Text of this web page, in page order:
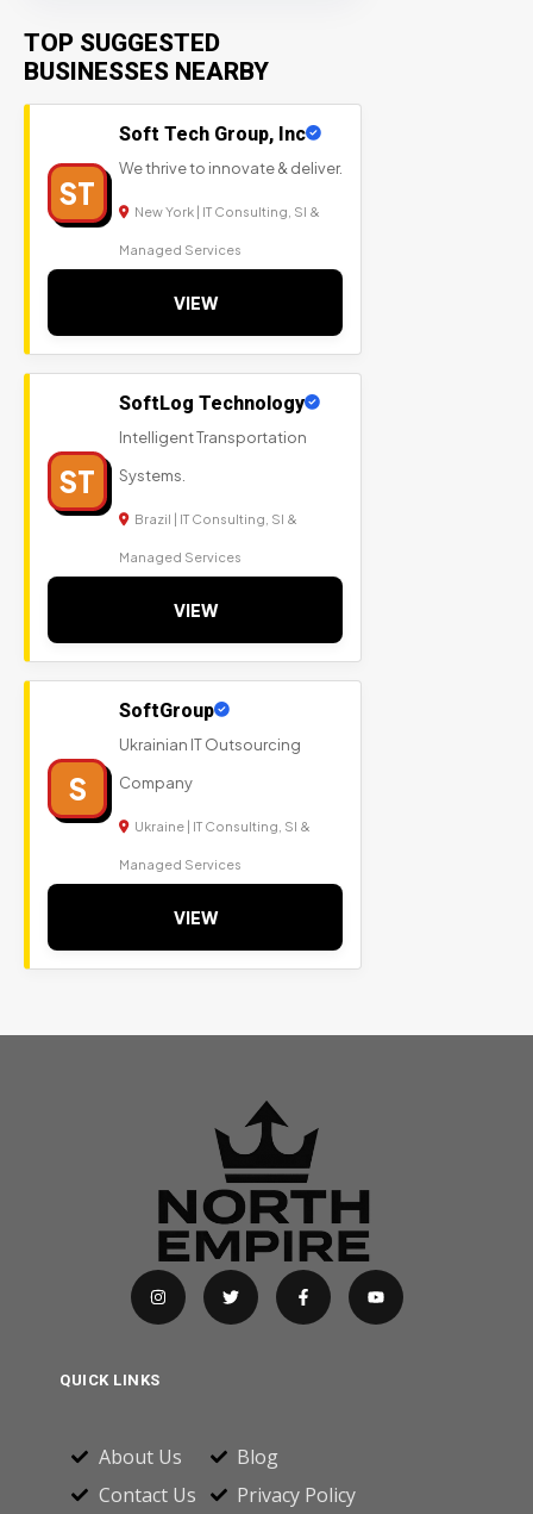
TOP SUGGESTED
BUSINESSES NEARBY
ST
Soft Tech Group, Inc
We thrive to innovate & deliver.
New York | IT Consulting, SI &
Managed Services
VIEW
ST
SoftLog Technology
Intelligent Transportation
Systems.
Brazil | IT Consulting, SI &
Managed Services
VIEW
S
SoftGroup
Ukrainian IT Outsourcing
Company
Ukraine | IT Consulting, SI &
Managed Services
VIEW
QUICK LINKS
About Us
Contact Us
Blog
Privacy Policy